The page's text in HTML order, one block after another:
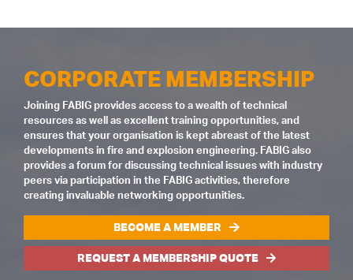
CORPORATE MEMBERSHIP
Joining FABIG provides access to a wealth of technical
resources as well as excellent training opportunities, and
ensures that your organisation is kept abreast of the latest
developments in fire and explosion engineering. FABIG also
provides a forum for discussing technical issues with industry
peers via participation in the FABIG activities, therefore
creating invaluable networking opportunities.
BECOME A MEMBER
REQUEST A MEMBERSHIP QUOTE